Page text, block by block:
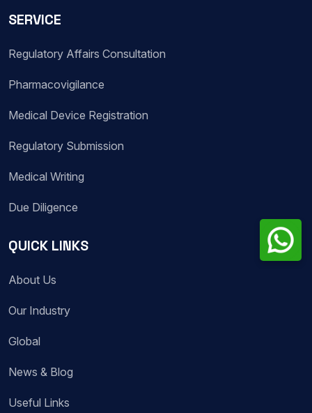
SERVICE
Regulatory Affairs Consultation
Pharmacovigilance
Medical Device Registration
Regulatory Submission
Medical Writing
Due Diligence
QUICK LINKS
About Us
Our Industry
Global
News & Blog
Useful Links